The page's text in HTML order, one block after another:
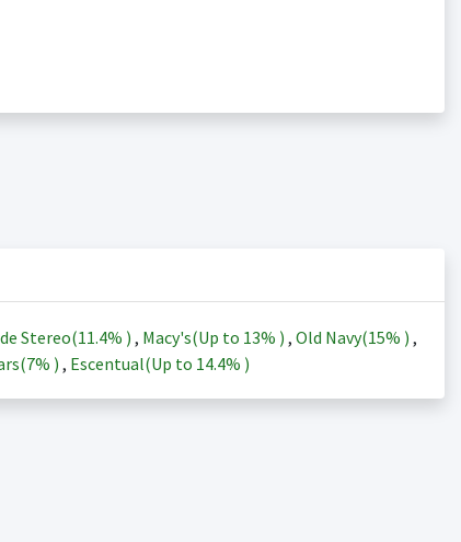
Stereo(11.4% ) , Macy's(Up to 13% ) , Old Navy(15% ) ,
7% ) , Escentual(Up to 14.4% )